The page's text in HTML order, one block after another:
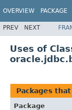
OVERVIEW PACKAGE
PREV NEXT
Uses of
Packages
Package